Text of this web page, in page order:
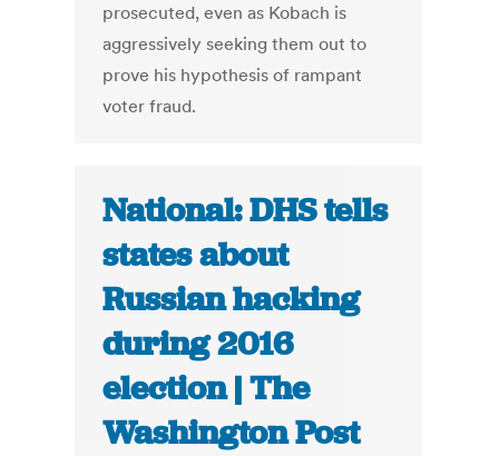
prosecuted, even as Kobach is
aggressively seeking them out to
prove his hypothesis of rampant
voter fraud.
National: DHS tells
states about
Russian hacking
during 2016
election | The
Washington Post